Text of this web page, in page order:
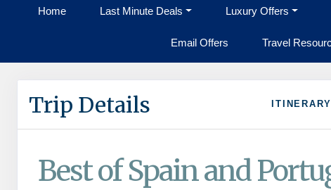
Home Last Minute Deals Luxury Offers
Email Offers Travel
Trip Details ITINERARY
Best of Spain and